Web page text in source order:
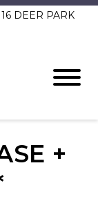
DEER PARK
+